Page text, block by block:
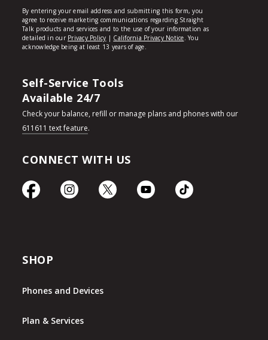
Self-Service Tools
Available 24/7
Check your balance, refill or manage plans and phones with our
611611 text feature.
CONNECT WITH US
SHOP
Phones and Devices
Plan & Services